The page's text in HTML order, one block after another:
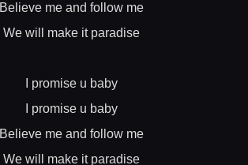
Believe me and follow me
We will make it paradise
I promise u baby
I promise u baby
Believe me and follow me
We will make it paradise